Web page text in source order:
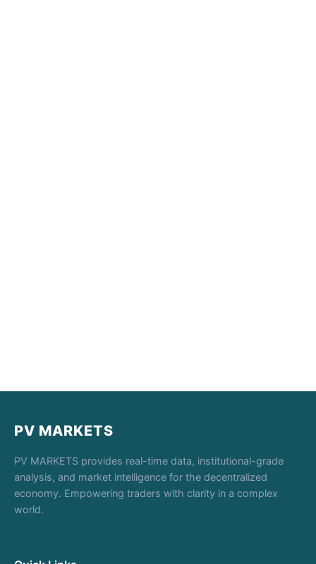
PV MARKETS
PV MARKETS provides real-time data, institutional-grade
analysis, and market intelligence for the decentralized
economy. Empowering traders with clarity in a complex
world.